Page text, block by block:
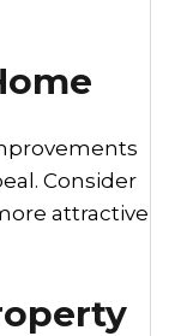
Consider
attractive